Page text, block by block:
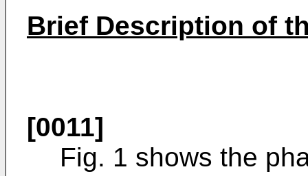
Brief Description of
[0011]
Fig. 1 shows the